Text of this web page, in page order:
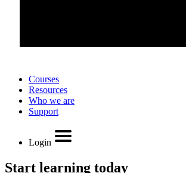
Courses
Resources
Who we are
Support
Login
Start learning today